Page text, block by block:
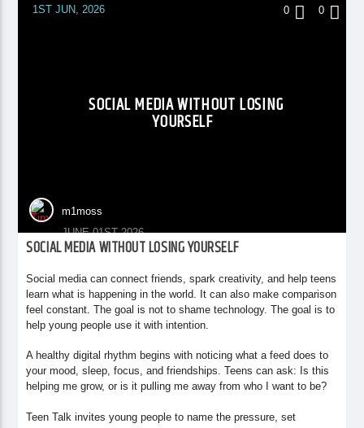
1ST JUN, 2026 0 0
SOCIAL MEDIA WITHOUT LOSING
YOURSELF
m1moss
JUNE 01ST 2026
SOCIAL MEDIA WITHOUT LOSING YOURSELF
Social media can connect friends, spark creativity, and help teens
learn what is happening in the world. It can also make comparison
feel constant. The goal is not to shame technology. The goal is to
help young people use it with intention.
A healthy digital rhythm begins with noticing what a feed does to
your mood, sleep, focus, and friendships. Teens can ask: Is this
helping me grow, or is it pulling me away from who I want to be?
Teen Talk invites young people to name the pressure, set